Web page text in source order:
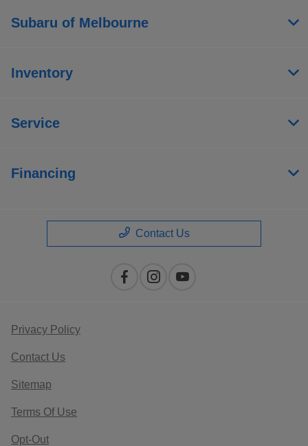
Subaru of Melbourne
Inventory
Service
Financing
Contact Us
Privacy Policy
Contact Us
Sitemap
Terms Of Use
Opt-Out